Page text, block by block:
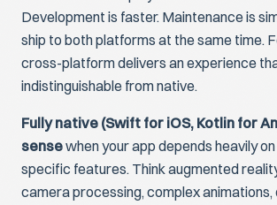
Development is faster. Maintenance is
ship to both platforms at the same time.
cross-platform delivers an experience
indistinguishable from native.
Fully native (Swift for iOS, Kotlin for
sensewhen your app depends heavily
specific features. Think augmented
camera processing, complex animations,